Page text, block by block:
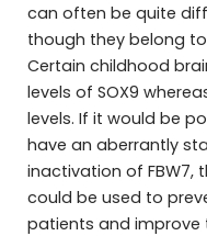
can often be quite
though they belong
Certain childhood
levels of SOX9
levels. If it would be
have an aberrantly
inactivation of FBW7,
could be used to
patients and improve